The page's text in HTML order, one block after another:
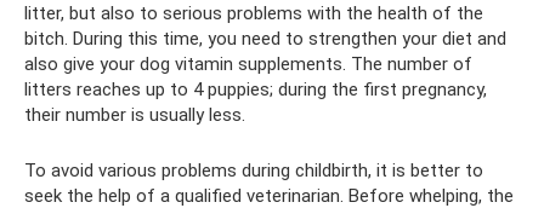
litter, but also to serious problems with the health of the
bitch. During this time, you need to strengthen your diet and
also give your dog vitamin supplements. The number of
litters reaches up to 4 puppies; during the first pregnancy,
their number is usually less.
To avoid various problems during childbirth, it is better to
seek the help of a qualified veterinarian. Before whelping, the